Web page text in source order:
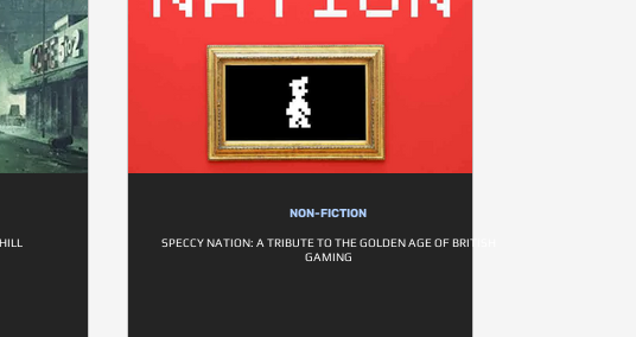
NON-FICTION
SPECCY NATION: A TRIBUTE TO THE GOLDEN AGE OF BRITISH
GAMING